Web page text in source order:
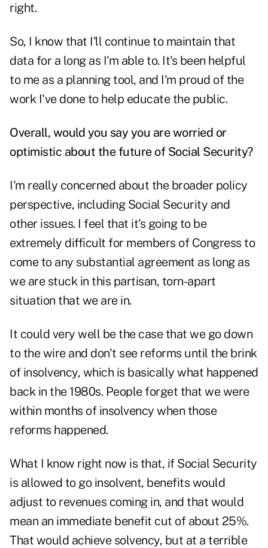
right.
So, I know that I'll continue to maintain that
data for a long as I'm able to. It's been helpful
to me as a planning tool, and I'm proud of the
work I've done to help educate the public.
Overall, would you say you are worried or
optimistic about the future of Social Security?
I'm really concerned about the broader policy
perspective, including Social Security and
other issues. I feel that it's going to be
extremely difficult for members of Congress to
come to any substantial agreement as long as
we are stuck in this partisan, torn-apart
situation that we are in.
It could very well be the case that we go down
to the wire and don't see reforms until the brink
of insolvency, which is basically what happened
back in the 1980s. People forget that we were
within months of insolvency when those
reforms happened.
What I know right now is that, if Social Security
is allowed to go insolvent, benefits would
adjust to revenues coming in, and that would
mean an immediate benefit cut of about 25%.
That would achieve solvency, but at a terrible